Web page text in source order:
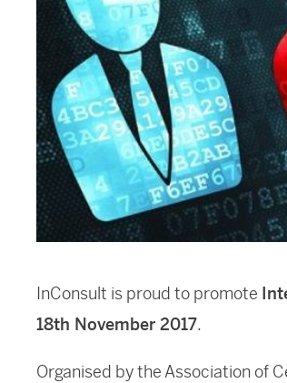
InConsult is proud to promote
18th November 2017.
Organised by the Association of